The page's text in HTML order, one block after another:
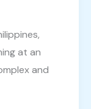
at an
and